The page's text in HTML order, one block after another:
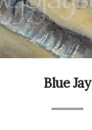
Blue Jay